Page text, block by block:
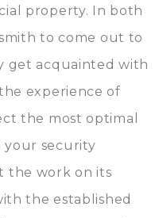
property. In both
to come out to
get acquainted with
experience of
the most optimal
your security
the work on its
the established